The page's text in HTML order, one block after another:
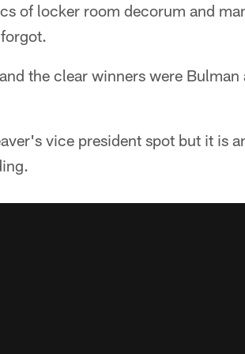
of locker room decorum and
the clear winners were Bulman
vice president spot but it is